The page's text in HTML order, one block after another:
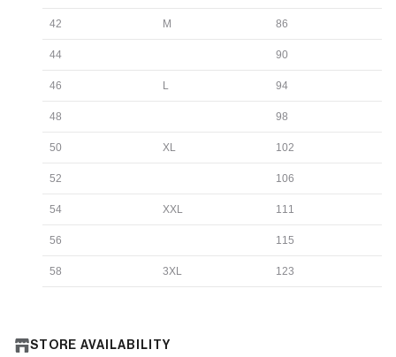
42 M 86
44 90
46 L 94
48 98
50 XL 102
52 106
54 XXL 111
56 115
58 3XL 123
STORE AVAILABILITY